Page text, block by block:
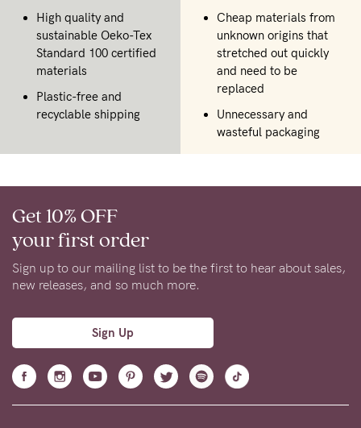
High quality and
sustainable Oeko-Tex
Standard 100 certified
materials
Plastic-free and
recyclable shipping
Cheap materials from
unknown origins that
stretched out quickly
and need to be
replaced
Unnecessary and
wasteful packaging
Get 10% OFF
your first order
Sign up to our mailing list to be the first to hear about sales,
new releases, and so much more.
Sign Up